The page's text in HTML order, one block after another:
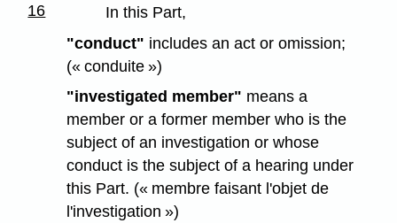
16
In this Part,
"conduct" includes an act or omission;
(« conduite »)
"investigated member" means a
member or a former member who is the
subject of an investigation or whose
conduct is the subject of a hearing under
this Part. (« membre faisant l'objet de
l'investigation »)